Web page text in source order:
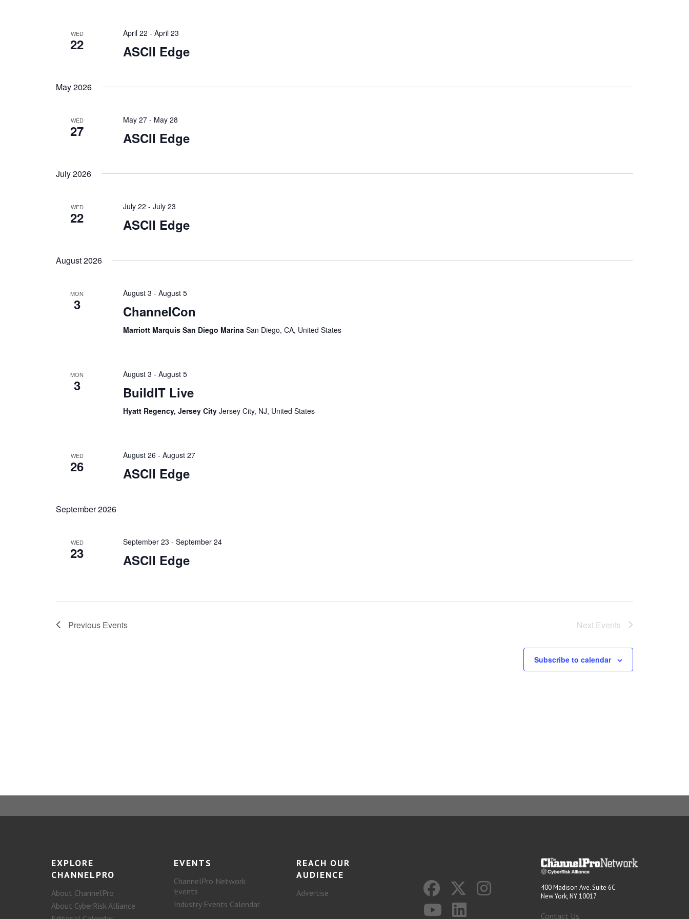
WED
22
April 22 - April 23
ASCII Edge
May 2026
WED
27
May 27- May 28
ASCII Edge
July 2026
WED
22
July 22 - July 23
ASCII Edge
August 2026
MON
3
August 3 - August 5
ChannelCon
Marriott Marquis San Diego Marina San Diego, CA, United States
MON
3
August 3 - August 5
BuildIT Live
Hyatt Regency, Jersey City Jersey City, NJ, United States
WED
26
August 26 - August 27
ASCII Edge
September 2026
WED
23
September 23 - September 24
ASCII Edge
Previous Events Next Events
Subscribe to calendar
EXPLORE
CHANNELPRO
About ChannelPro
About CyberRisk Alliance
EVENTS
ChannelPro Network
Events
Industry Events Calendar
REACH OUR
AUDIENCE
Advertise
400 Madison Ave. Suite 6C
New York, NY 10017
Contact Us